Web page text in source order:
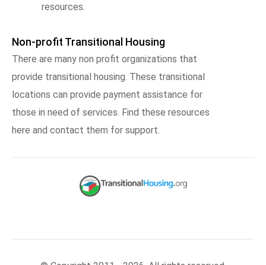
resources.
Non-profit Transitional Housing
There are many non profit organizations that
provide transitional housing. These transitional
locations can provide payment assistance for
those in need of services. Find these resources
here and contact them for support.